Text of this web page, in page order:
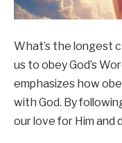
What’s the longest
us to obey God’s
emphasizes how
with God. By
our love for Him and